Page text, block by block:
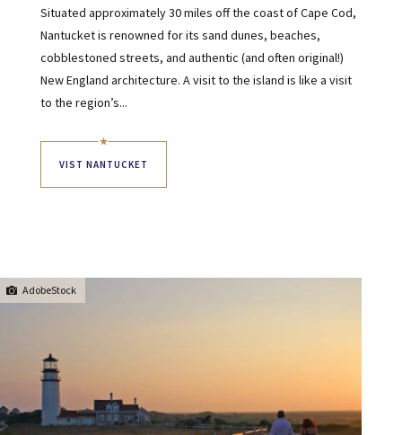
Situated approximately 30 miles off the coast of Cape Cod,
Nantucket is renowned for its sand dunes, beaches,
cobblestoned streets, and authentic (and often original!)
New England architecture. A visit to the island is like a visit
to the region’s...
VIST NANTUCKET
AdobeStock